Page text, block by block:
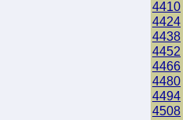
4410
4424
4438
4452
4466
4480
4494
4508